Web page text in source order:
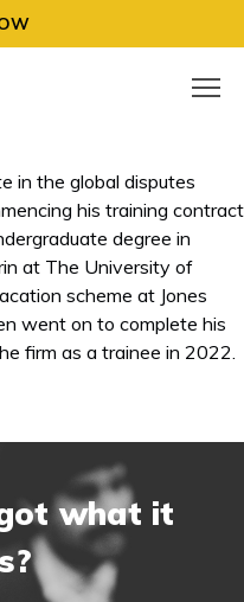
in the global disputes
his training contract
degree in
at The University of
scheme at Jones
went on to complete his
firm as a trainee in 2022.
what it